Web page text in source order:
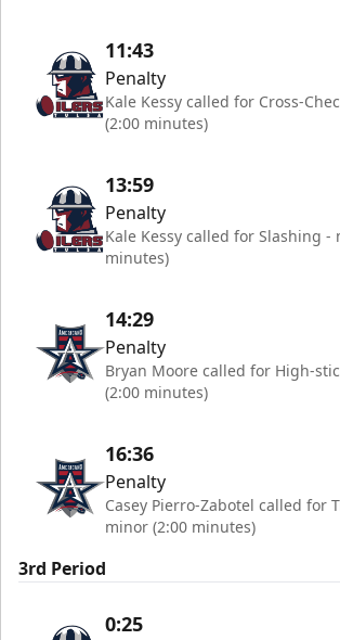
11:43
Penalty
Kale Kessy called for Cross-
(2:00 minutes)
13:59
Penalty
Kale Kessy called for Slashing -
minutes)
14:29
Penalty
Bryan Moore called for High-
(2:00 minutes)
16:36
Penalty
Casey Pierro-Zabotel called for
minor (2:00 minutes)
3rd Period
0:25